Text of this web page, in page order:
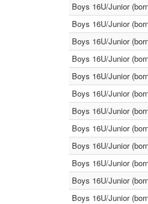
Boys 16U/Junior
Boys 16U/Junior
Boys 16U/Junior
Boys 16U/Junior
Boys 16U/Junior
Boys 16U/Junior
Boys 16U/Junior
Boys 16U/Junior
Boys 16U/Junior
Boys 16U/Junior
Boys 16U/Junior
Boys 16U/Junior